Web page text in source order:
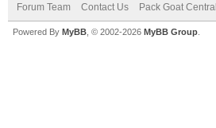
Forum Team Contact Us Pack Goat Central
Powered By MyBB , © 2002-2026 MyBB Group